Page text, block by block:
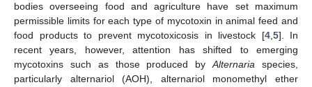
bodies overseeing food and agriculture have set maximum
permissible limits for each type of mycotoxin in animal feed and
food products to prevent mycotoxicosis in livestock [4, 5]. In
recent years, however, attention has shifted to emerging
mycotoxins such as those produced byAlternaria species,
particularly alternariol (AOH), alternariol monomethyl ether